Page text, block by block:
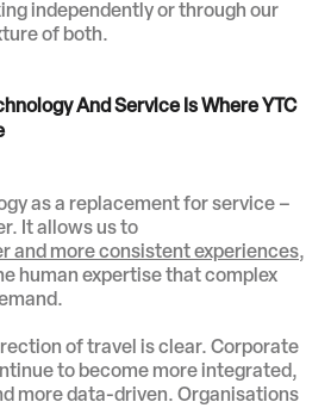
independently or through our
of both.
And Service Is Where YTC
as a replacement for service –
It allows us to
and more consistent experiences,
human expertise that complex
of travel is clear. Corporate
to become more integrated,
more data-driven. Organisations